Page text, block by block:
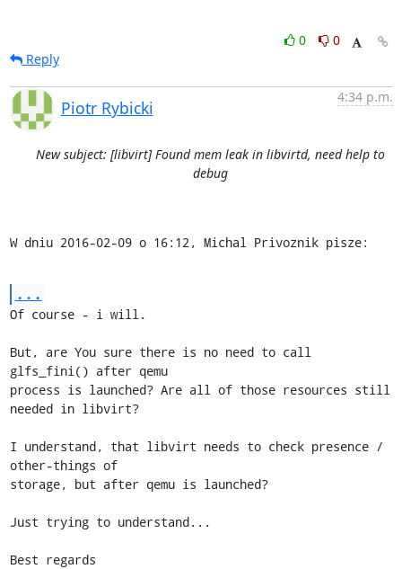
0
0
Reply
Piotr Rybicki
4:34 p.m.
New subject: [libvirt] Found mem leak in libvirtd, need help to
debug
W dniu 2016-02-09 o 16:12, Michal Privoznik pisze:
...
Of course - i will.
But, are You sure there is no need to call
glfs_fini() after qemu
process is launched? Are all of those resources still
needed in libvirt?
I understand, that libvirt needs to check presence /
other-things of
storage, but after qemu is launched?
Just trying to understand...
Best regards